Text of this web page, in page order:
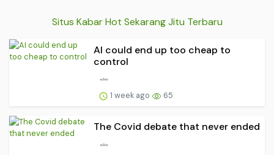
Situs Kabar Hot Sekarang Jitu Terbaru
AI could end up too cheap to
control
1 week ago 65
The Covid debate that never ended